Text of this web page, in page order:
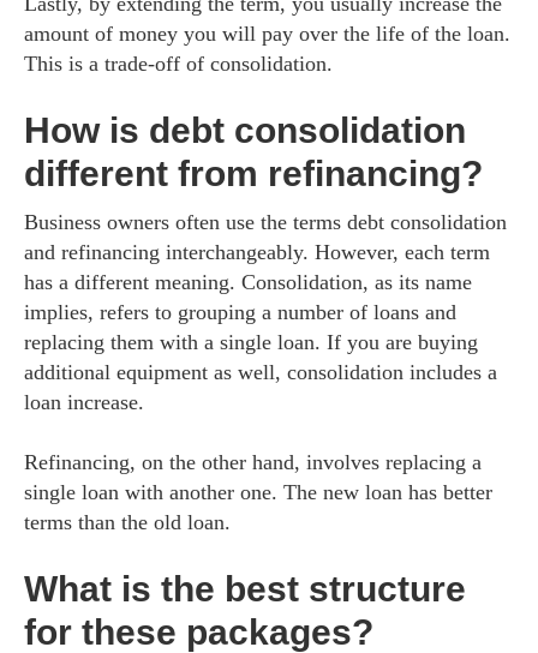
amount of money you will pay over the life of the loan.
This is a trade-off of consolidation.
How is debt consolidation
different from refinancing?
Business owners often use the terms debt consolidation
and refinancing interchangeably. However, each term
has a different meaning. Consolidation, as its name
implies, refers to grouping a number of loans and
replacing them with a single loan. If you are buying
additional equipment as well, consolidation includes a
loan increase.
Refinancing, on the other hand, involves replacing a
single loan with another one. The new loan has better
terms than the old loan.
What is the best structure
for these packages?